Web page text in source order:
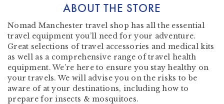
ABOUT THE STORE
Nomad Manchester travel shop has all the essential
travel equipment you’ll need for your adventure.
Great selections of travel accessories andmedical kits
as well as a comprehensive range oftravel health
equipment. We’re here to ensure you stay healthy on
your travels. We will advise you on the risks to be
aware of at your destinations, including how to
prepare for insects & mosquitoes.